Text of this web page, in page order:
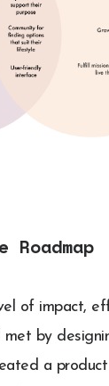
of impact,
by
a